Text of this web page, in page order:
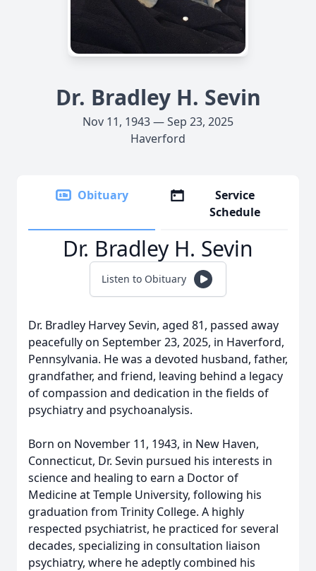
Dr. Bradley H. Sevin
Nov 11, 1943 — Sep 23, 2025
Haverford
Obituary
Service
Schedule
Dr. Bradley H. Sevin
Listen to Obituary
Dr. Bradley Harvey Sevin, aged 81, passed away
peacefully on September 23, 2025, in Haverford,
Pennsylvania. He was a devoted husband, father,
grandfather, and friend, leaving behind a legacy
of compassion and dedication in the fields of
psychiatry and psychoanalysis.
Born on November 11, 1943, in New Haven,
Connecticut, Dr. Sevin pursued his interests in
science and healing to earn a Doctor of
Medicine at Temple University, following his
graduation from Trinity College. A highly
respected psychiatrist, he practiced for several
decades, specializing in consultation liaison
psychiatry, where he adeptly combined his